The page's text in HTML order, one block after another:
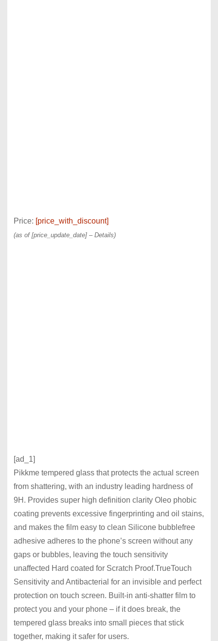
Price: [price_with_discount]
(as of [price_update_date] – Details)
[ad_1]
Pikkme tempered glass that protects the actual screen
from shattering, with an industry leading hardness of
9H. Provides super high definition clarity Oleo phobic
coating prevents excessive fingerprinting and oil stains,
and makes the film easy to clean Silicone bubblefree
adhesive adheres to the phone’s screen without any
gaps or bubbles, leaving the touch sensitivity
unaffected Hard coated for Scratch Proof.TrueTouch
Sensitivity and Antibacterial for an invisible and perfect
protection on touch screen. Built-in anti-shatter film to
protect you and your phone – if it does break, the
tempered glass breaks into small pieces that stick
together, making it safer for users.